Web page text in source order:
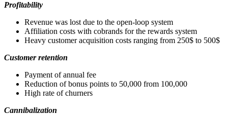
Profitability
Revenue was lost due to the open-loop system
Affiliation costs with cobrands for the rewards system
Heavy customer acquisition costs ranging from 250$ to 500$
Customer retention
Payment of annual fee
Reduction of bonus points to 50,000 from 100,000
High rate of churners
Cannibalization